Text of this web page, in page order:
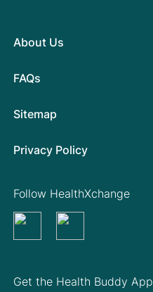
About Us
FAQs
Sitemap
Privacy Policy
Get the Health Buddy App
Follow HealthXchange